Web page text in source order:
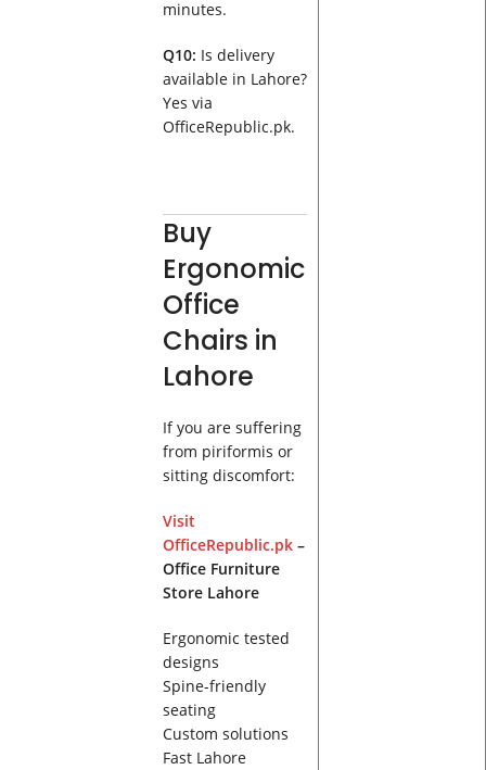
minutes.
Q10: Is delivery
available in Lahore?
Yes via
OfficeRepublic.pk.
Buy
Ergonomic
Office
Chairs in
Lahore
If you are suffering
from piriformis or
sitting discomfort:
Visit
OfficeRepublic.pk –
Office Furniture
Store Lahore
Ergonomic tested
designs
Spine-friendly
seating
Custom solutions
Fast Lahore